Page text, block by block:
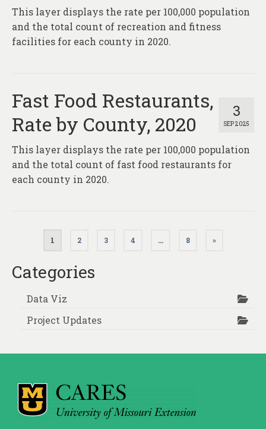
This layer displays the rate per 100,000 population
and the total count of recreation and fitness
facilities for each county in 2020.
3
SEP 2025
Fast Food Restaurants,
Rate by County, 2020
This layer displays the rate per 100,000 population
and the total count of fast food restaurants for
each county in 2020.
Posts
pagination
1 2 3 4 … 8 »
Categories
Data Viz
Project Updates